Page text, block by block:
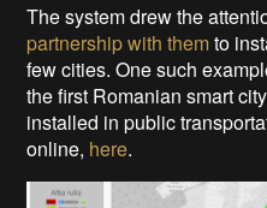
The system drew the
partnership with themto
few cities. One such
the first Romanian smart
installed in public
online, here.